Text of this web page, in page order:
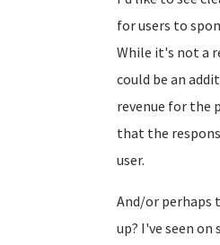
for users to
While it's not a
could be an
revenue for the
that the
user.
And/or perhaps
up? I've seen